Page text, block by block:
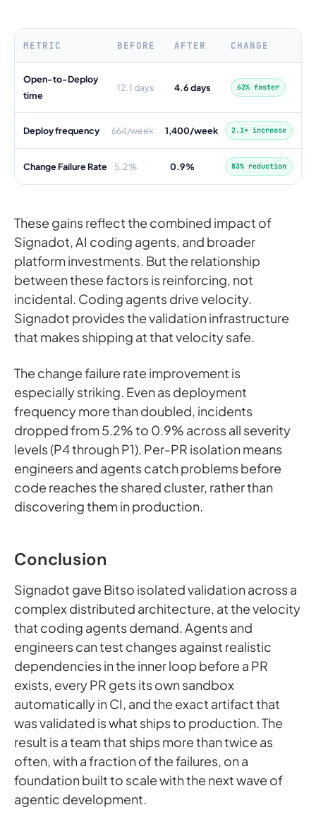
METRIC BEFORE AFTER CHANGE
Open-to-Deploy
time
12.1 days 4.6 days 62% faster
Deploy frequency 664/week 1,400/week 2.1× increase
Change Failure Rate 5.2% 0.9% 83% reduction
These gains reflect the combined impact of
Signadot, AI coding agents, and broader
platform investments. But the relationship
between these factors is reinforcing, not
incidental. Coding agents drive velocity.
Signadot provides the validation infrastructure
that makes shipping at that velocity safe.
The change failure rate improvement is
especially striking. Even as deployment
frequency more than doubled, incidents
dropped from 5.2% to 0.9% across all severity
levels (P4 through P1). Per-PR isolation means
engineers and agents catch problems before
code reaches the shared cluster, rather than
discovering them in production.
Conclusion
Signadot gave Bitso isolated validation across a
complex distributed architecture, at the velocity
that coding agents demand. Agents and
engineers can test changes against realistic
dependencies in the inner loop before a PR
exists, every PR gets its own sandbox
automatically in CI, and the exact artifact that
was validated is what ships to production. The
result is a team that ships more than twice as
often, with a fraction of the failures, on a
foundation built to scale with the next wave of
agentic development.